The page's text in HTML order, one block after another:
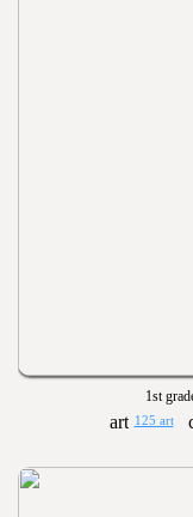
1st
125 art